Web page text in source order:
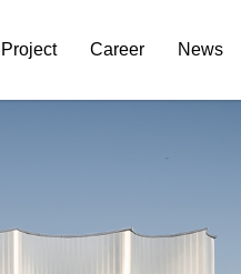
Project Career News